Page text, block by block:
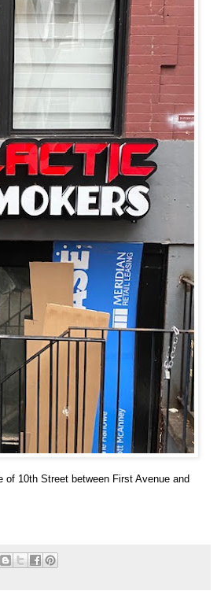
10th Street between First Avenue and